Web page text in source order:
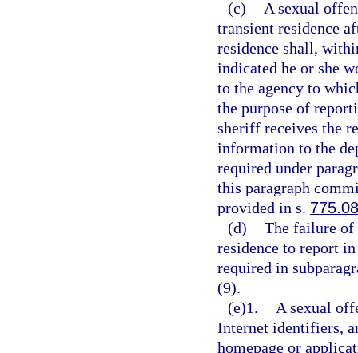
(c)
A sexual
transient residence
residence shall,
indicated he or she
to the agency to
the purpose of
sheriff receives the
information to the
required under
this paragraph
provided in s.
(d) The failure of
residence to report
required in
(9).
(e)1.
A sexual
Internet identifiers,
homepage or